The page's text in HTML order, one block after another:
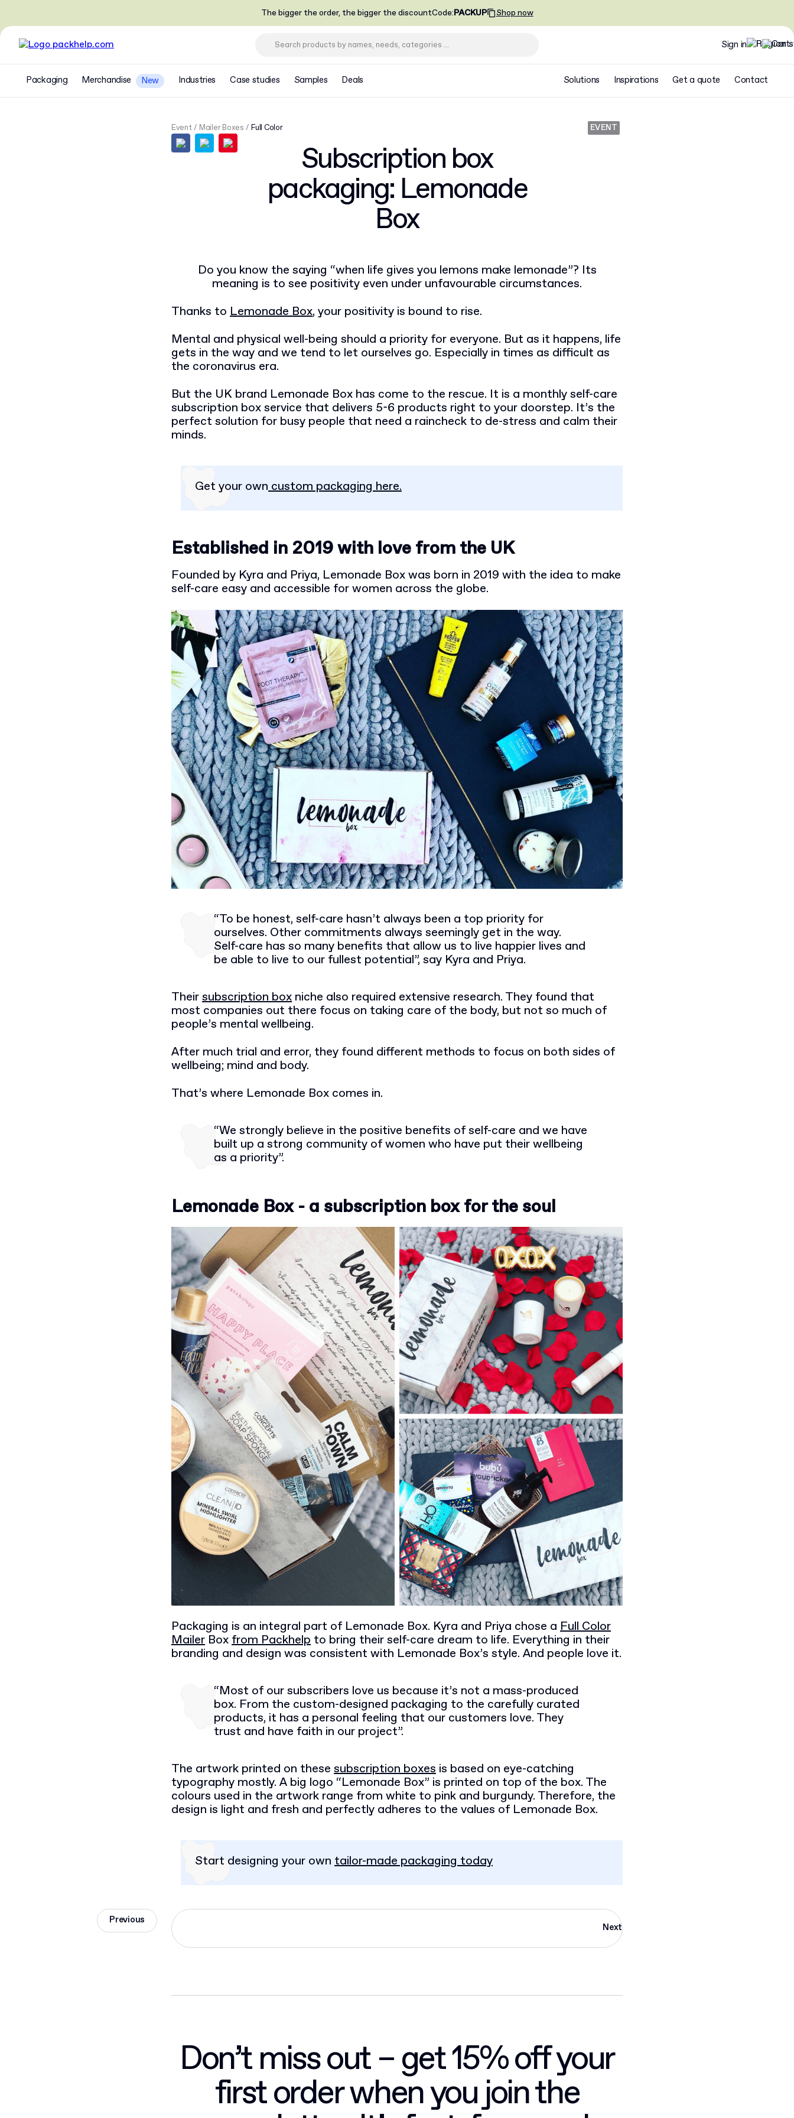
The bigger the order, the bigger the discountCode:PACKUP Shop now
Sign in
Packaging Merchandise New Industries Case studies Samples Deals Solutions Inspirations Get a quote Contact
Subscription box
packaging: Lemonade
Box
Event Mailer Boxes Full Color EVENT
Do you know the saying “when life gives you lemons make lemonade”? Its
meaning is to see positivity even under unfavourable circumstances.
Thanks to Lemonade Box, your positivity is bound to rise.
Mental and physical well-being should a priority for everyone. But as it happens, life
gets in the way and we tend to let ourselves go. Especially in times as difficult as
the coronavirus era.
But the UK brand Lemonade Box has come to the rescue. It is a monthly self-care
subscription box service that delivers 5-6 products right to your doorstep. It’s the
perfect solution for busy people that need a raincheck to de-stress and calm their
minds.
Get your owncustom packaging here.
Established in 2019 with love from the UK
Founded by Kyra and Priya, Lemonade Box was born in 2019 with the idea to make
self-care easy and accessible for women across the globe.
“To be honest, self-care hasn’t always been a top priority for
ourselves. Other commitments always seemingly get in the way.
Self-care has so many benefits that allow us to live happier lives and
be able to live to our fullest potential”, say Kyra and Priya.
Theirsubscription box niche also required extensive research. They found that
most companies out there focus on taking care of the body, but not so much of
people’s mental wellbeing.
After much trial and error, they found different methods to focus on both sides of
wellbeing; mind and body.
That’s where Lemonade Box comes in.
“We strongly believe in the positive benefits of self-care and we have
built up a strong community of women who have put their wellbeing
as a priority”.
Lemonade Box - a subscription box for the soul
Packaging is an integral part of Lemonade Box. Kyra and Priya chose a Full Color
Mailer Boxfrom Packhelp to bring their self-care dream to life. Everything in their
branding and design was consistent with Lemonade Box’s style. And people love it.
“Most of our subscribers love us because it’s not a mass-produced
box. From the custom-designed packaging to the carefully curated
products, it has a personal feeling that our customers love. They
trust and have faith in our project”.
The artwork printed on these subscription boxes is based on eye-catching
typography mostly. A big logo “Lemonade Box” is printed on top of the box. The
colours used in the artwork range from white to pink and burgundy. Therefore, the
design is light and fresh and perfectly adheres to the values of Lemonade Box.
Start designing your own tailor-made packaging today
Previous
Next
Don’t miss out – get 15% off your
first order when you join the